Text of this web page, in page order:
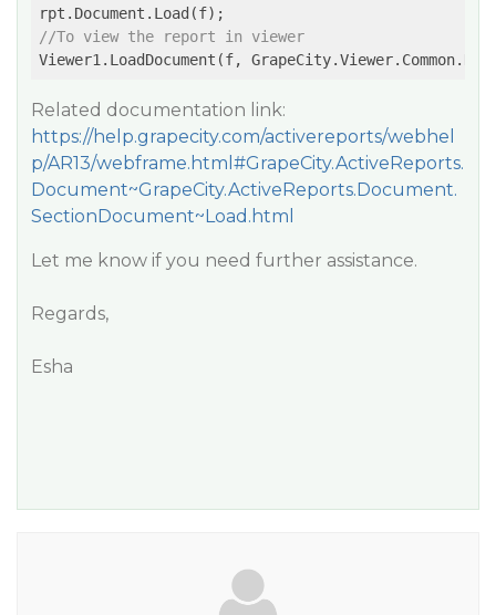
//To view the report in viewer
Related documentation link:
https://help.grapecity.com/activereports/webhel
p/AR13/webframe.html#GrapeCity.ActiveReports.
Document~GrapeCity.ActiveReports.Document.
SectionDocument~Load.html
Let me know if you need further assistance.
Regards,
Esha